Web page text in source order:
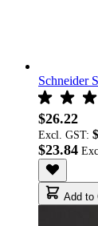
Schneider
$26.22
Excl. GST:
$23.84
Add to